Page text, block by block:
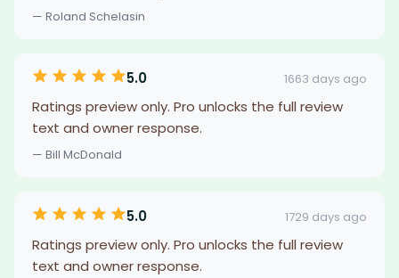
— Roland Schelasin
5.0 1663 days ago
Ratings preview only. Pro unlocks the full review
text and owner response.
— Bill McDonald
5.0 1729 days ago
Ratings preview only. Pro unlocks the full review
text and owner response.